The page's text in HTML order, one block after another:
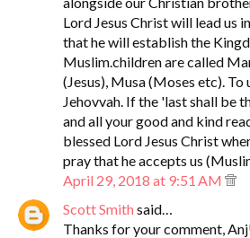
Lord Jesus Christ will lead us
that he will establish the
Muslim.children are called
(Jesus), Musa (Moses etc).
Jehovvah. If the 'last shall be
and all your good and kind
blessed Lord Jesus Christ
pray that he accepts us
April 29, 2018 at 9:51 AM
Scott Smith said…
Thanks for your comment,